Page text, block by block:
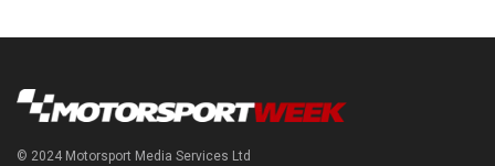
© 2024 Motorsport Media Services Ltd